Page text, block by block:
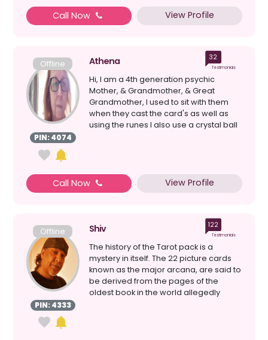
Call Now View Profile
Offline
PIN: 4074
Athena 32
Testimonials
Hi, I am a 4th generation psychic
Mother, & Grandmother, & Great
Grandmother, I used to sit with them
when they cast the card's as well as
using the runes I also use a crystal ball
Call Now View Profile
Offline
PIN: 4333
Shiv 122
Testimonials
The history of the Tarot pack is a
mystery in itself. The 22 picture cards
known as the major arcana, are said to
be derived from the pages of the
oldest book in the world allegedly